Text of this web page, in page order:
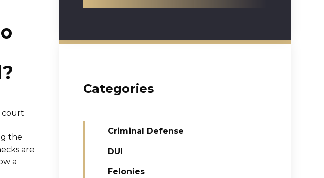
court
the
are
a
Categories
Criminal Defense
DUI
Felonies